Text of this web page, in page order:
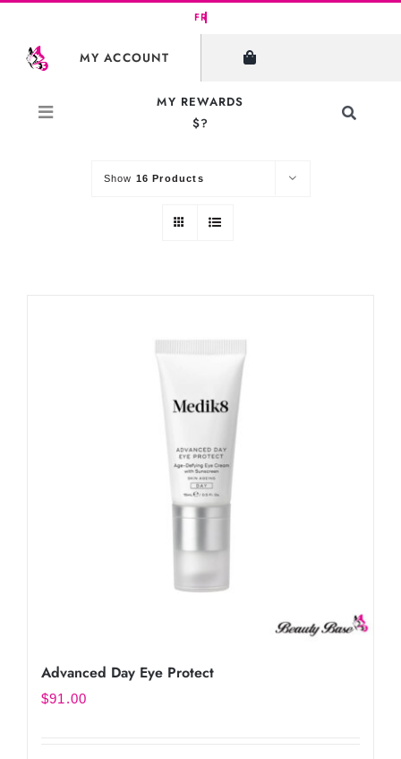
content
MY ACCOUNT
MY REWARDS
$?
Toggle
SHOW FILTERS
Default Order
Show 16 Products
Advanced Day Eye Protect
$91.00